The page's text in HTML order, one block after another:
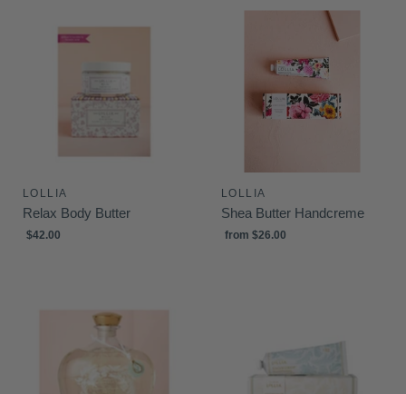
LOLLIA
Relax Body Butter
$42.00
LOLLIA
Shea Butter Handcreme
from $26.00